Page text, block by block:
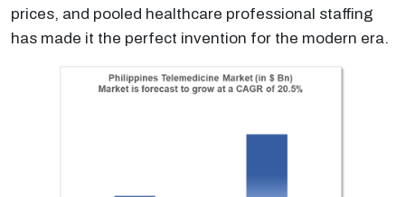
prices, and pooled healthcare professional staffing
has made it the perfect invention for the modern era.